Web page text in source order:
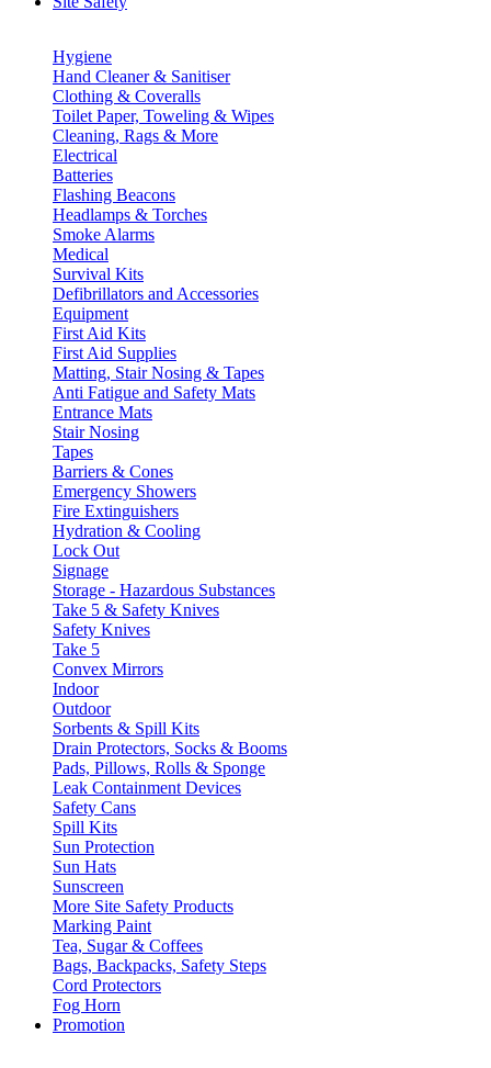
Hygiene
Hand Cleaner & Sanitiser
Clothing & Coveralls
Toilet Paper, Toweling & Wipes
Cleaning, Rags & More
Electrical
Batteries
Flashing Beacons
Headlamps & Torches
Smoke Alarms
Medical
Survival Kits
Defibrillators and Accessories
Equipment
First Aid Kits
First Aid Supplies
Matting, Stair Nosing & Tapes
Anti Fatigue and Safety Mats
Entrance Mats
Stair Nosing
Tapes
Barriers & Cones
Emergency Showers
Fire Extinguishers
Hydration & Cooling
Lock Out
Signage
Storage - Hazardous Substances
Take 5 & Safety Knives
Safety Knives
Take 5
Convex Mirrors
Indoor
Outdoor
Sorbents & Spill Kits
Drain Protectors, Socks & Booms
Pads, Pillows, Rolls & Sponge
Leak Containment Devices
Safety Cans
Spill Kits
Sun Protection
Sun Hats
Sunscreen
More Site Safety Products
Marking Paint
Tea, Sugar & Coffees
Bags, Backpacks, Safety Steps
Cord Protectors
Fog Horn
Promotion